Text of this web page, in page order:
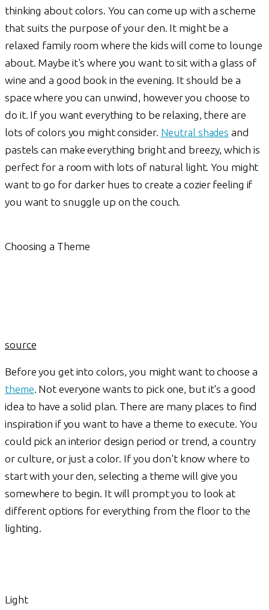
thinking about colors. You can come up with a scheme
that suits the purpose of your den. It might be a
relaxed family room where the kids will come to lounge
about. Maybe it's where you want to sit with a glass of
wine and a good book in the evening. It should be a
space where you can unwind, however you choose to
do it. If you want everything to be relaxing, there are
lots of colors you might consider. Neutral shades and
pastels can make everything bright and breezy, which is
perfect for a room with lots of natural light. You might
want to go for darker hues to create a cozier feeling if
you want to snuggle up on the couch.
Choosing a Theme
source
Before you get into colors, you might want to choose a
theme. Not everyone wants to pick one, but it's a good
idea to have a solid plan. There are many places to find
inspiration if you want to have a theme to execute. You
could pick an interior design period or trend, a country
or culture, or just a color. If you don't know where to
start with your den, selecting a theme will give you
somewhere to begin. It will prompt you to look at
different options for everything from the floor to the
lighting.
Light